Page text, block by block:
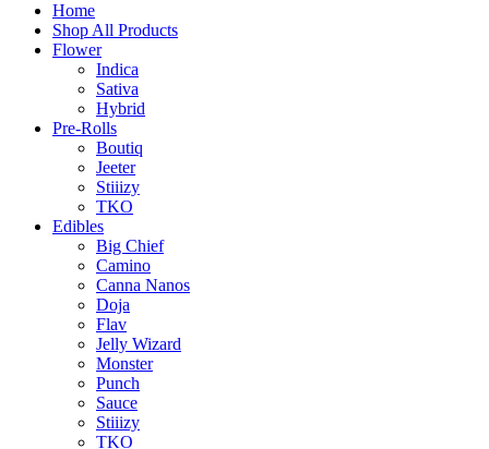
Home
Shop All Products
Flower
Indica
Sativa
Hybrid
Pre-Rolls
Boutiq
Jeeter
Stiiizy
TKO
Edibles
Big Chief
Camino
Canna Nanos
Doja
Flav
Jelly Wizard
Monster
Punch
Sauce
Stiiizy
TKO